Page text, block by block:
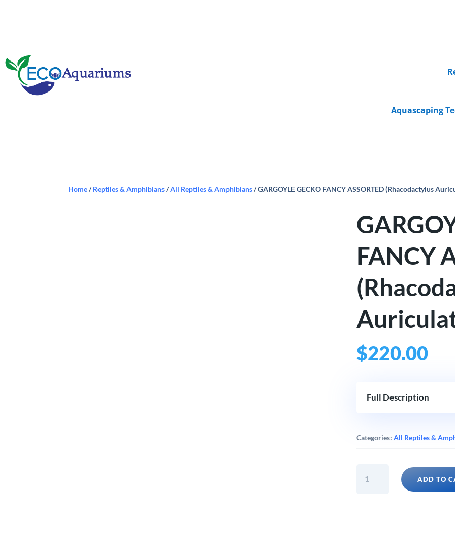
Aquascaping
Home/Reptiles & Amphibians/All Reptiles & Amphibians/ GARGOYLE GECKO FANCY ASSORTED (Rhacodactylus
FANCY
$220.00
Full Description
Categories: All Reptiles &
GECKO
ADD TO